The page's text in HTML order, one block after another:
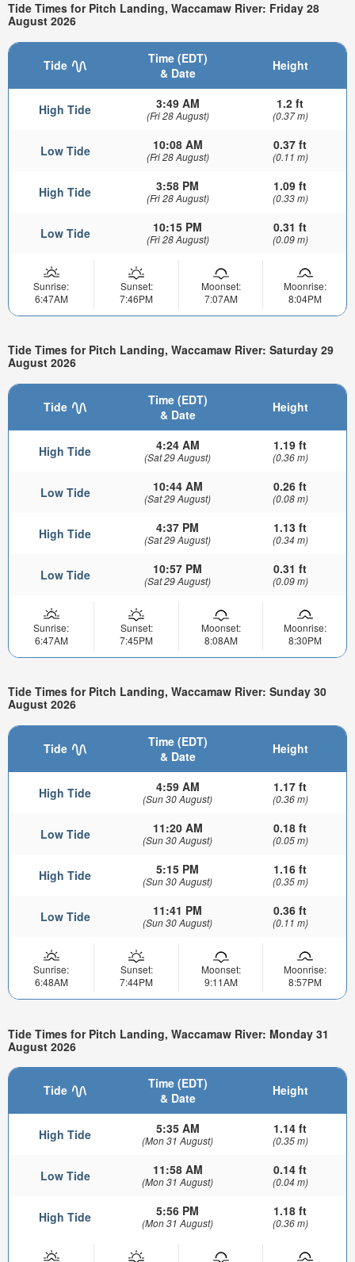
Tide Times for Pitch Landing, Waccamaw River: Friday 28
August 2026
Tide
Time (EDT)
& Date
Height
High Tide 3:49 AM
(Fri 28 August)
1.2 ft
(0.37 m)
Low Tide 10:08 AM
(Fri 28 August)
0.37 ft
(0.11 m)
High Tide 3:58 PM
(Fri 28 August)
1.09 ft
(0.33 m)
Low Tide 10:15 PM
(Fri 28 August)
0.31 ft
(0.09 m)
Sunrise:
6:47AM
Sunset:
7:46PM
Moonset:
7:07AM
Moonrise:
8:04PM
Tide Times for Pitch Landing, Waccamaw River: Saturday 29
August 2026
Tide
Time (EDT)
& Date
Height
High Tide 4:24 AM
(Sat 29 August)
1.19 ft
(0.36 m)
Low Tide 10:44 AM
(Sat 29 August)
0.26 ft
(0.08 m)
High Tide 4:37 PM
(Sat 29 August)
1.13 ft
(0.34 m)
Low Tide 10:57 PM
(Sat 29 August)
0.31 ft
(0.09 m)
Sunrise:
6:47AM
Sunset:
7:45PM
Moonset:
8:08AM
Moonrise:
8:30PM
Tide Times for Pitch Landing, Waccamaw River: Sunday 30
August 2026
Tide
Time (EDT)
& Date
Height
High Tide 4:59 AM
(Sun 30 August)
1.17 ft
(0.36 m)
Low Tide 11:20 AM
(Sun 30 August)
0.18 ft
(0.05 m)
High Tide 5:15 PM
(Sun 30 August)
1.16 ft
(0.35 m)
Low Tide 11:41 PM
(Sun 30 August)
0.36 ft
(0.11 m)
Sunrise:
6:48AM
Sunset:
7:44PM
Moonset:
9:11AM
Moonrise:
8:57PM
Tide Times for Pitch Landing, Waccamaw River: Monday 31
August 2026
Tide
Time (EDT)
& Date
Height
High Tide 5:35 AM
(Mon 31 August)
1.14 ft
(0.35 m)
Low Tide 11:58 AM
(Mon 31 August)
0.14 ft
(0.04 m)
High Tide 5:56 PM
(Mon 31 August)
1.18 ft
(0.36 m)